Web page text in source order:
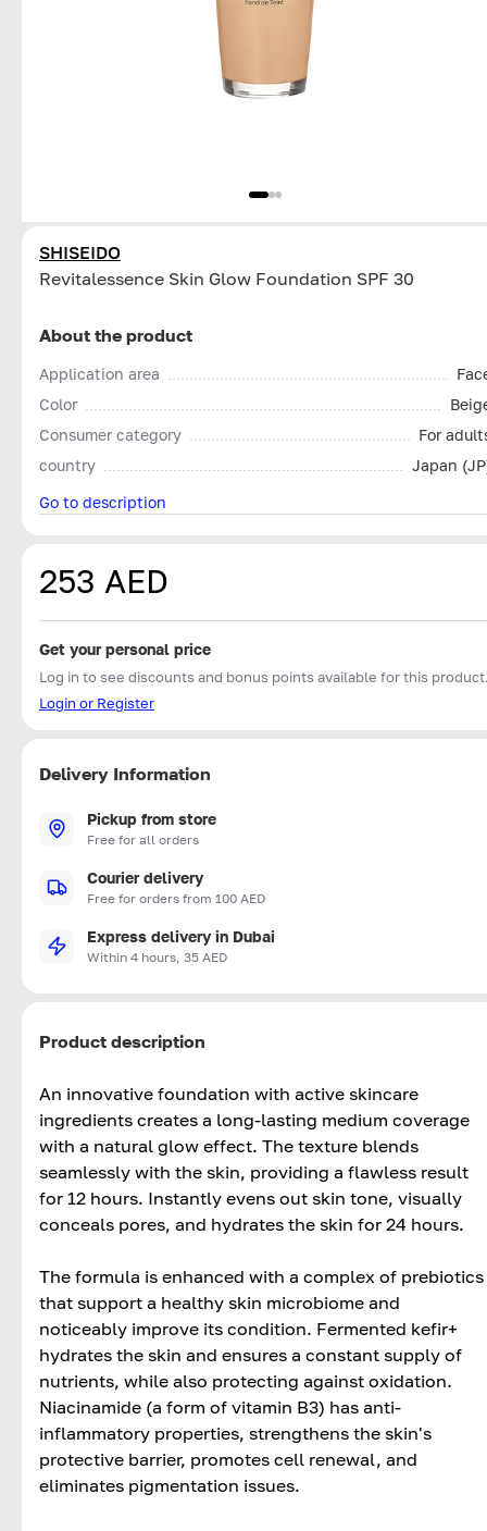
SHISEIDO
Revitalessence Skin Glow Foundation SPF 30
About the product
Application area
Color
Consumer category
For
country
Japan
Go to description
253 AED
Get your personal price
Log in to see discounts and bonus points available for this
Login or Register
Delivery Information
Pickup from store
Free for all orders
Courier delivery
Free for orders from 100 AED
Express delivery in Dubai
Within 4 hours, 35 AED
Product description
An innovative foundation with active skincare
ingredients creates a long-lasting medium coverage
with a natural glow effect. The texture blends
seamlessly with the skin, providing a flawless result
for 12 hours. Instantly evens out skin tone, visually
conceals pores, and hydrates the skin for 24 hours.
The formula is enhanced with a complex of prebiotics
that support a healthy skin microbiome and
noticeably improve its condition. Fermented kefir+
hydrates the skin and ensures a constant supply of
nutrients, while also protecting against oxidation.
Niacinamide (a form of vitamin B3) has anti-
inflammatory properties, strengthens the skin's
protective barrier, promotes cell renewal, and
eliminates pigmentation issues.